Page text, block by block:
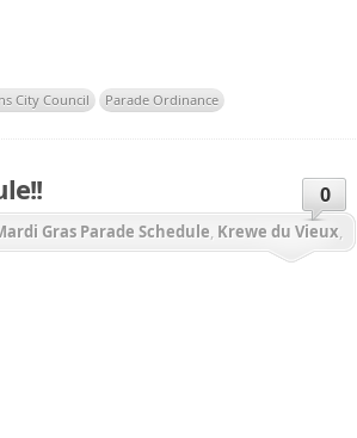
City Council Parade Ordinance
0
Gras Parade Schedule, Krewe du Vieux,
Krewe of Freret